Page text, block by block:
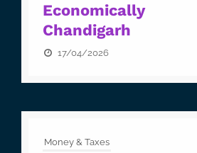
Chandigarh
17/04/2026
Money & Taxes